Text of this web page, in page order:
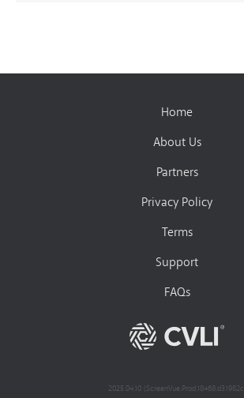
Home
About Us
Partners
Privacy Policy
Terms
Support
FAQs
2025.04.10 (ScreenVue.Prod.18468.d31982c)